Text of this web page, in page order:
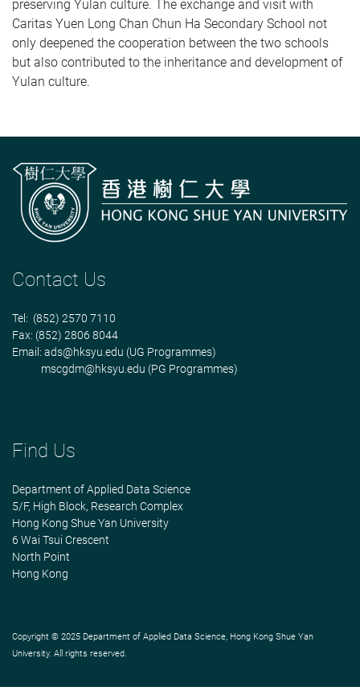
preserving Yulan culture. The exchange and visit with
Caritas Yuen Long Chan Chun Ha Secondary School not
only deepened the cooperation between the two schools
but also contributed to the inheritance and development of
Yulan culture.
Contact Us
Tel: (852) 2570 7110
Fax: (852) 2806 8044
Email: ads@hksyu.edu (UG Programmes)
mscgdm@hksyu.edu (PG Programmes)
Find Us
Department of Applied Data Science
5/F, High Block, Research Complex
Hong Kong Shue Yan University
6 Wai Tsui Crescent
North Point
Hong Kong
Copyright © 2025 Department of Applied Data Science, Hong Kong Shue Yan
University. All rights reserved.